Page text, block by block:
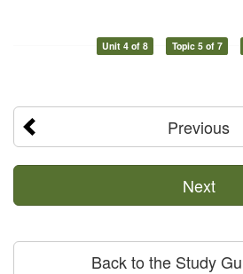
Unit 4 of 8 Topic 5 of 7
Previous
Next
Back to the Study